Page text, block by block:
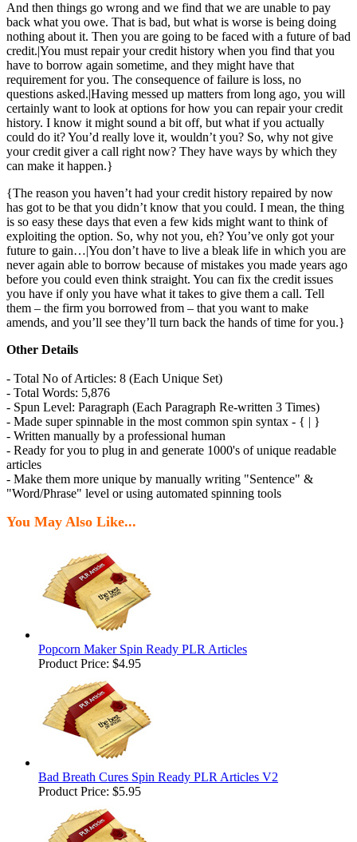
And then things go wrong and we find that we are unable to pay
back what you owe. That is bad, but what is worse is being doing
nothing about it. Then you are going to be faced with a future of bad
credit.|You must repair your credit history when you find that you
have to borrow again sometime, and they might have that
requirement for you. The consequence of failure is loss, no
questions asked.|Having messed up matters from long ago, you will
certainly want to look at options for how you can repair your credit
history. I know it might sound a bit off, but what if you actually
could do it? You’d really love it, wouldn’t you? So, why not give
your credit giver a call right now? They have ways by which they
can make it happen.}
{The reason you haven’t had your credit history repaired by now
has got to be that you didn’t know that you could. I mean, the thing
is so easy these days that even a few kids might want to think of
exploiting the option. So, why not you, eh? You’ve only got your
future to gain…|You don’t have to live a bleak life in which you are
never again able to borrow because of mistakes you made years ago
before you could even think straight. You can fix the credit issues
you have if only you have what it takes to give them a call. Tell
them – the firm you borrowed from – that you want to make
amends, and you’ll see they’ll turn back the hands of time for you.}
Other Details
- Total No of Articles: 8 (Each Unique Set)
- Total Words: 5,876
- Spun Level: Paragraph (Each Paragraph Re-written 3 Times)
- Made super spinnable in the most common spin syntax - { | }
- Written manually by a professional human
- Ready for you to plug in and generate 1000's of unique readable
articles
- Make them more unique by manually writing "Sentence" &
"Word/Phrase" level or using automated spinning tools
You May Also Like...
Popcorn Maker Spin Ready PLR Articles
Product Price: $4.95
Bad Breath Cures Spin Ready PLR Articles V2
Product Price: $5.95